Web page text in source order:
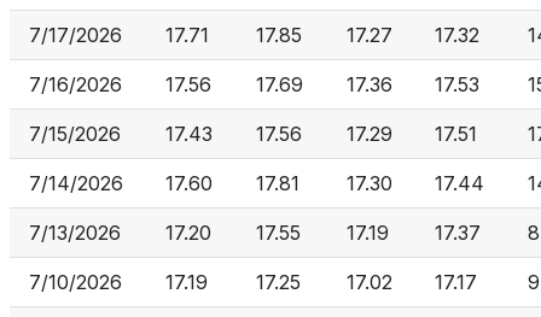
7/17/2026 17.71 17.85 17.27 17.32
7/16/2026 17.56 17.69 17.36 17.53
7/15/2026 17.43 17.56 17.29 17.51
7/14/2026 17.60 17.81 17.30 17.44
7/13/2026 17.20 17.55 17.19 17.37
7/10/2026 17.19 17.25 17.02 17.17